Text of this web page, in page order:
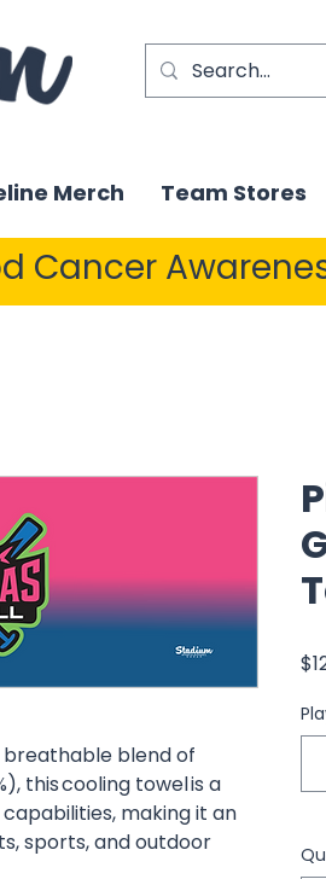
Merch Team Stores
Cancer
breathable blend of
this cooling towel is a
making it an
sports, and outdoor